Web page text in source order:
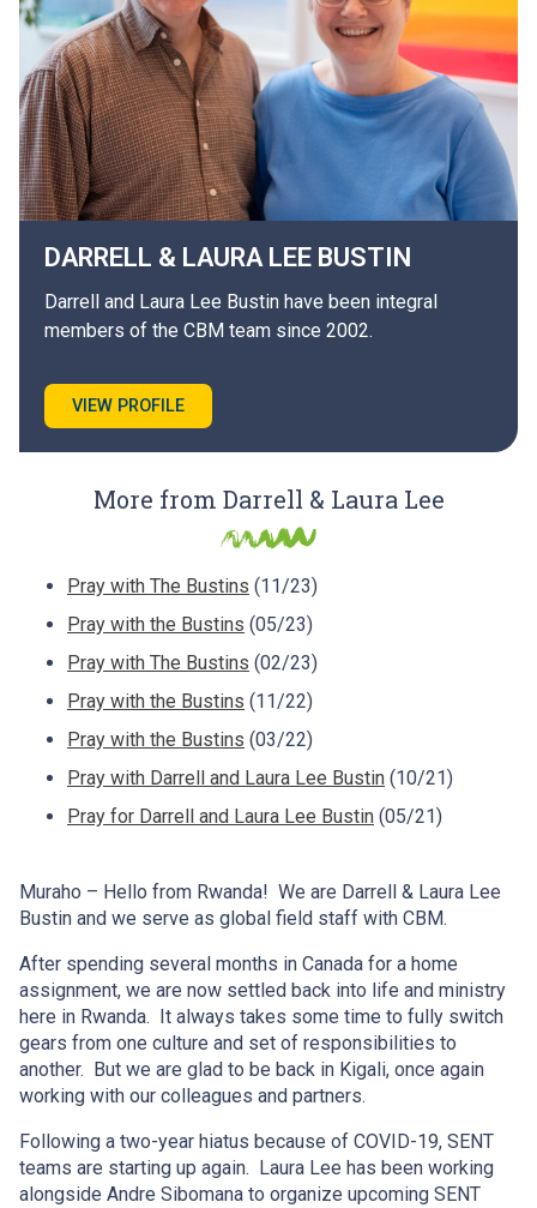
DARRELL & LAURA LEE BUSTIN
Darrell and Laura Lee Bustin have been integral
members of the CBM team since 2002.
VIEW PROFILE
More from Darrell & Laura Lee
Pray with The Bustins (11/23)
Pray with the Bustins (05/23)
Pray with The Bustins (02/23)
Pray with the Bustins (11/22)
Pray with the Bustins (03/22)
Pray with Darrell and Laura Lee Bustin (10/21)
Pray for Darrell and Laura Lee Bustin (05/21)
Muraho – Hello from Rwanda! We are Darrell & Laura Lee
Bustin and we serve as global field staff with CBM.
After spending several months in Canada for a home
assignment, we are now settled back into life and ministry
here in Rwanda. It always takes some time to fully switch
gears from one culture and set of responsibilities to
another. But we are glad to be back in Kigali, once again
working with our colleagues and partners.
Following a two-year hiatus because of COVID-19, SENT
teams are starting up again. Laura Lee has been working
alongside Andre Sibomana to organize upcoming SENT